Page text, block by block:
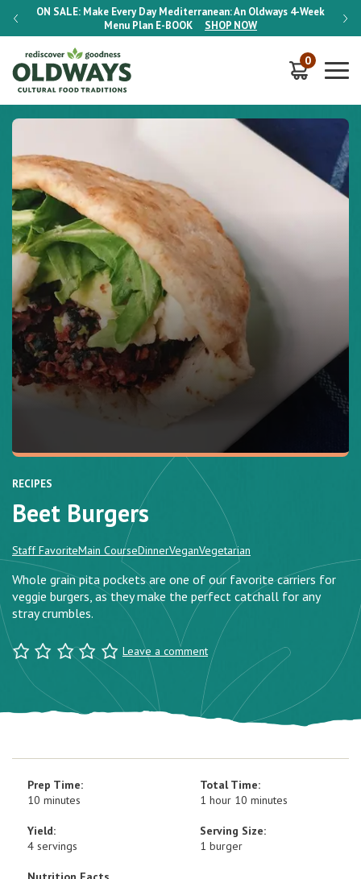
ON SALE: Make Every Day Mediterranean: An Oldways 4-Week
Menu Plan E-BOOK SHOP NOW
ON
0
RECIPES
Beet Burgers
Staff FavoriteMain CourseDinnerVeganVegetarian
Whole grain pita pockets are one of our favorite carriers for
veggie burgers, as they make the perfect catchall for any
stray crumbles.
Leave a comment
Prep Time:
10 minutes
Total Time:
1 hour 10 minutes
Yield:
4 servings
Serving Size:
1 burger